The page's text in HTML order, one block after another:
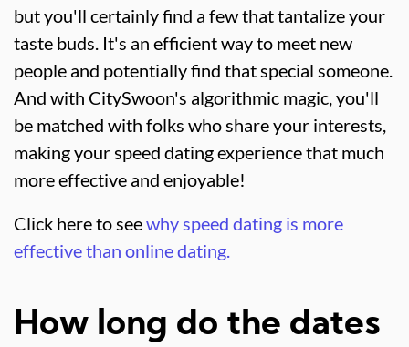
but you'll certainly find a few that tantalize your
taste buds. It's an efficient way to meet new
people and potentially find that special someone.
And with CitySwoon's algorithmic magic, you'll
be matched with folks who share your interests,
making your speed dating experience that much
more effective and enjoyable!
Click here to seewhy speed dating is more
effective than online dating.
How long do the dates